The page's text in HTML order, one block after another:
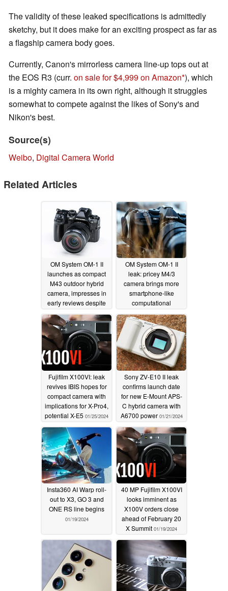
The validity of these leaked specifications is admittedly
sketchy, but it does make for an exciting prospect as far as
a flagship camera body goes.
Currently, Canon's mirrorless camera line-up tops out at
the EOS R3 (curr. on sale for $4,999 on Amazon ), which
is a mighty camera in its own right, although it struggles
somewhat to compete against the likes of Sony's and
Nikon's best.
Source(s)
Weibo, Digital Camera World
Related Articles
OM System OM-1 II
launches as compact
M43 outdoor hybrid
camera, impresses in
early reviews despite
minimal hardware
improvements01/30/2024
OM System OM-1 II
leak: pricey M4/3
camera brings more
smartphone-like
computational
photography01/27/2024
Fujifilm X100VI: leak
revives IBIS hopes for
compact camera with
implications for X-Pro4,
potential X-E5 01/25/2024
Sony ZV-E10 II leak
confirms launch date
for new E-Mount APS-
C hybrid camera with
A6700 power 01/21/2024
Insta360 AI Warp roll-
out to X3, GO 3 and
ONE RS line begins
01/19/2024
40 MP Fujifilm X100VI
looks imminent as
X100V orders close
ahead of February 20
X Summit 01/19/2024